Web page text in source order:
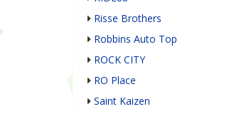
Risse Brothers
Robbins Auto Top
ROCK CITY
RO Place
Saint Kaizen